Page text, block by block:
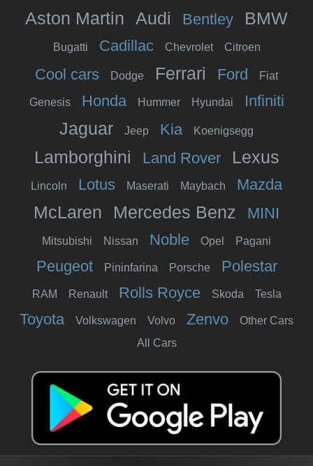
Aston Martin Audi Bentley BMW
Bugatti Cadillac Chevrolet Citroen
Cool cars Dodge Ferrari Ford Fiat
Genesis Honda Hummer Hyundai Infiniti
Jaguar Jeep Kia Koenigsegg
Lamborghini Land Rover Lexus
Lincoln Lotus Maserati Maybach Mazda
McLaren Mercedes Benz MINI
Mitsubishi Nissan Noble Opel Pagani
Peugeot Pininfarina Porsche Polestar
RAM Renault Rolls Royce Skoda Tesla
Toyota Volkswagen Volvo Zenvo
Other Cars
All Cars